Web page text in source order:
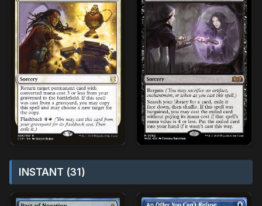
INSTANT (31)